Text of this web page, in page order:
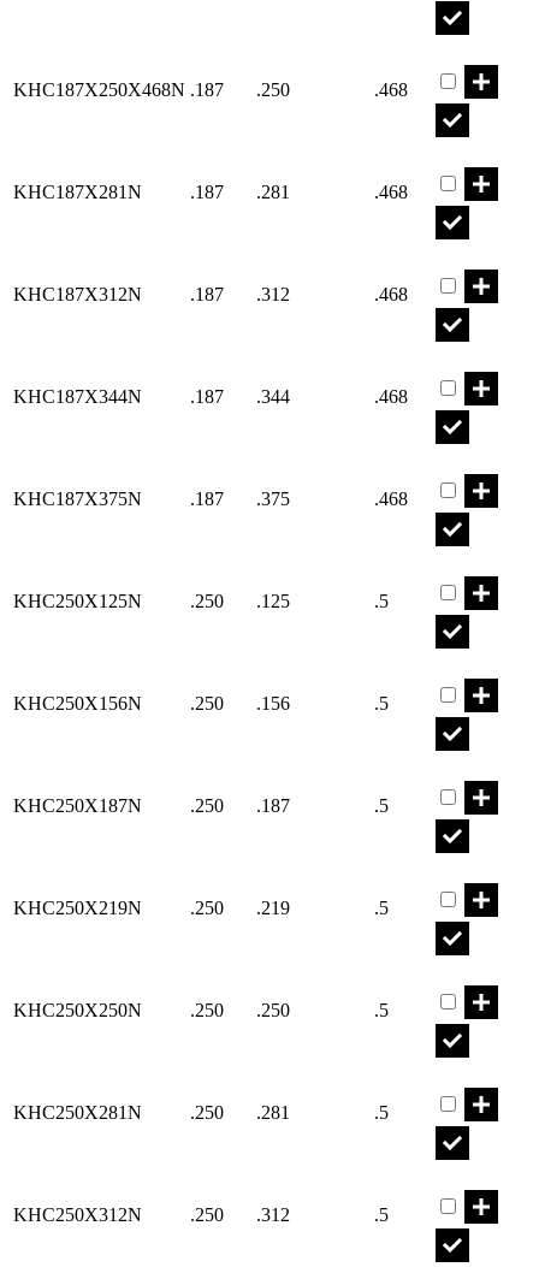
KHC187X250X468N .187 .250 .468
KHC187X281N .187 .281 .468
KHC187X312N .187 .312 .468
KHC187X344N .187 .344 .468
KHC187X375N .187 .375 .468
KHC250X125N .250 .125 .5
KHC250X156N .250 .156 .5
KHC250X187N .250 .187 .5
KHC250X219N .250 .219 .5
KHC250X250N .250 .250 .5
KHC250X281N .250 .281 .5
KHC250X312N .250 .312 .5